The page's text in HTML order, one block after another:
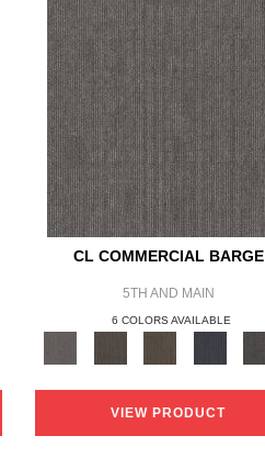
CL COMMERCIAL BARGE
5TH AND MAIN
6 COLORS AVAILABLE
VIEW PRODUCT